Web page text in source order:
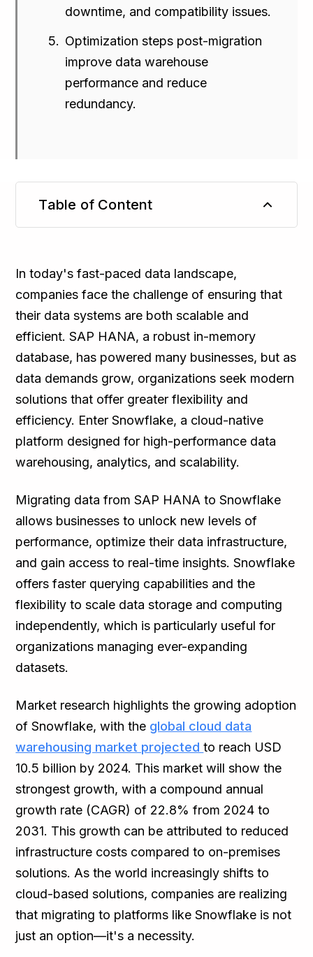
downtime, and compatibility issues.
Optimization steps post-migration
improve data warehouse
performance and reduce
redundancy.
Table of Content
In today's fast-paced data landscape,
companies face the challenge of ensuring that
their data systems are both scalable and
efficient. SAP HANA, a robust in-memory
database, has powered many businesses, but as
data demands grow, organizations seek modern
solutions that offer greater flexibility and
efficiency. Enter Snowflake, a cloud-native
platform designed for high-performance data
warehousing, analytics, and scalability.
Migrating data from SAP HANA to Snowflake
allows businesses to unlock new levels of
performance, optimize their data infrastructure,
and gain access to real-time insights. Snowflake
offers faster querying capabilities and the
flexibility to scale data storage and computing
independently, which is particularly useful for
organizations managing ever-expanding
datasets.
Market research highlights the growing adoption
of Snowflake, with the global cloud data
warehousing market projectedto reach USD
10.5 billion by 2024. This market will show the
strongest growth, with a compound annual
growth rate (CAGR) of 22.8% from 2024 to
2031. This growth can be attributed to reduced
infrastructure costs compared to on-premises
solutions. As the world increasingly shifts to
cloud-based solutions, companies are realizing
that migrating to platforms like Snowflake is not
just an option—it's a necessity.